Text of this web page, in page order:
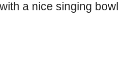
a nice singing bowl